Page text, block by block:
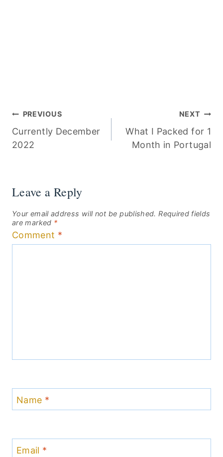
Post
navigation
PREVIOUS
Currently December
2022
NEXT
What I Packed for 1
Month in Portugal
Leave a Reply
Your email address will not be published. Required fields
are marked *
Comment *
Name *
Email *